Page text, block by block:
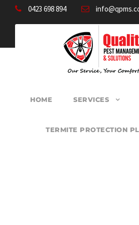
0423 698 894
HOME SERVICES
TERMITE PROTECTION